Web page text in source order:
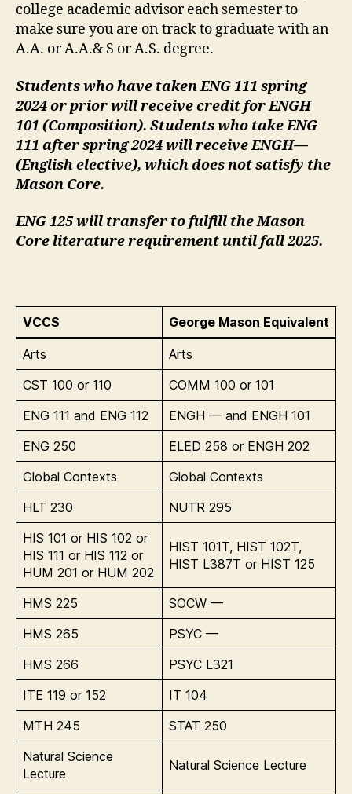
college academic advisor each semester to
make sure you are on track to graduate with an
A.A. or A.A.& S or A.S. degree.
Students who have taken ENG 111 spring
2024 or prior will receive credit for ENGH
101 (Composition). Students who take ENG
111 after spring 2024 will receive ENGH—
(English elective), which does not satisfy the
Mason Core.
ENG 125 will transfer to fulfill the Mason
Core literature requirement until fall 2025.
VCCS George Mason Equivalent
Arts
Arts
CST 100 or 110
COMM 100 or 101
ENG 111 and ENG 112
ENGH — and ENGH 101
ENG 250
ELED 258 or ENGH 202
Global Contexts
Global Contexts
HLT 230
NUTR 295
HIS 101 or HIS 102 or
HIS 111 or HIS 112 or
HUM 201 or HUM 202
HIST 101T, HIST 102T,
HIST L387T or HIST 125
HMS 225
SOCW —
HMS 265
PSYC —
HMS 266
PSYC L321
ITE 119 or 152
IT 104
MTH 245
STAT 250
Natural Science
Lecture
Natural Science Lecture